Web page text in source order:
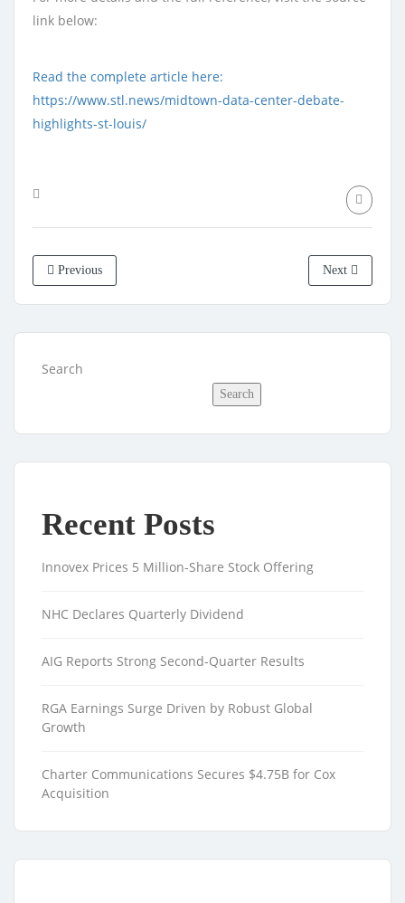
link below:
Read the complete article here:
https://www.stl.news/midtown-data-center-debate-
highlights-st-louis/
Previous Next
Search
Search
Recent Posts
Innovex Prices 5 Million-Share Stock Offering
NHC Declares Quarterly Dividend
AIG Reports Strong Second-Quarter Results
RGA Earnings Surge Driven by Robust Global
Growth
Charter Communications Secures $4.75B for Cox
Acquisition